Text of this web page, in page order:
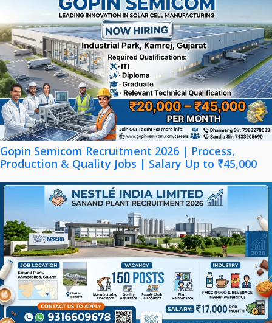
Gopin Semicom Recruitment 2026 | Process,
Production & Quality Jobs | Salary Up to ₹45,000